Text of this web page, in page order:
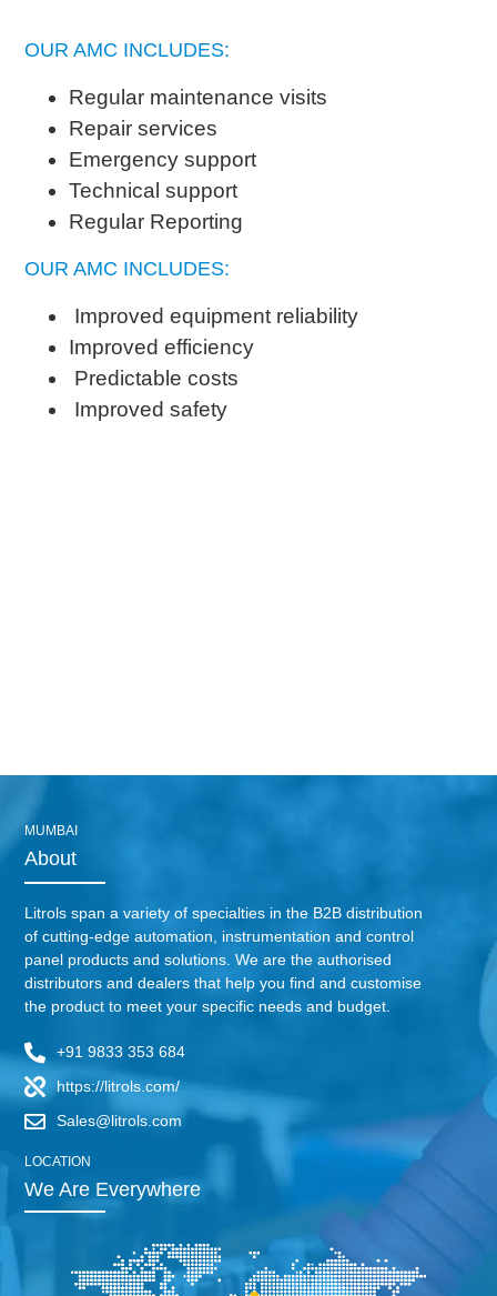
OUR AMC INCLUDES:
Regular maintenance visits
Repair services
Emergency support
Technical support
Regular Reporting
OUR AMC INCLUDES:
Improved equipment reliability
Improved efficiency
Predictable costs
Improved safety
MUMBAI
About
Litrols span a variety of specialties in the B2B distribution
of cutting-edge automation, instrumentation and control
panel products and solutions. We are the authorised
distributors and dealers that help you find and customise
the product to meet your specific needs and budget.
+91 9833 353 684
https://litrols.com/
Sales@litrols.com
LOCATION
We Are Everywhere